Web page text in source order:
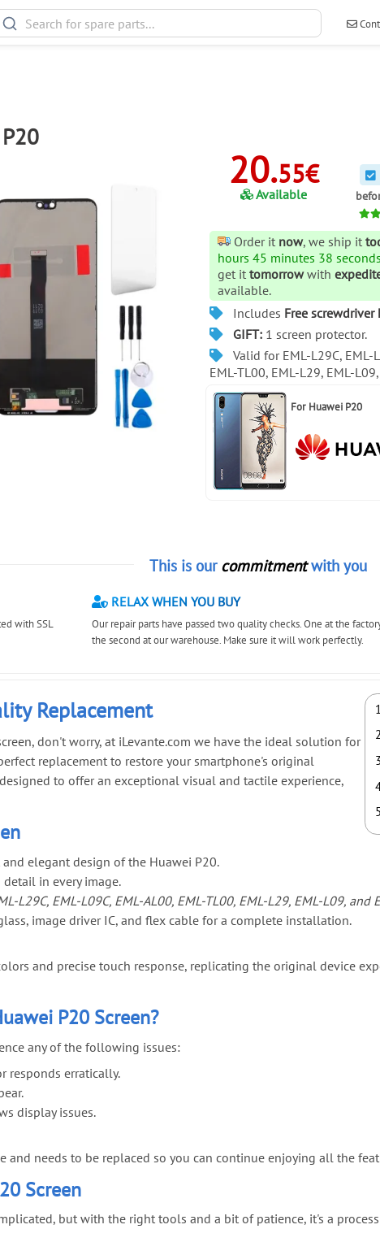
20.55€
Available
Order it now, we ship it
hours 45 minutes 38
get ittomorrowwith
available.
Includes Free screwdriver
GIFT:1 screen protector.
Valid for EML-L29C, EML-
EML-TL00, EML-L29, EML-
For Huawei P20
This is our commitmentwith you
with SSL
RELAX WHEN YOU BUY
Our repair parts have passed two quality checks. One at the
the second at our warehouse. Make sure it will work perfectly.
Replacement
don't worry, at iLevante.com we have the ideal solution for
replacement to restore your smartphone's original
to offer an exceptional visual and tactile experience,
elegant design of the Huawei P20.
in every image.
L29C, EML-L09C, EML-AL00, EML-TL00, EML-L29, EML-L09, and
image driver IC, and flex cable for a complete installation.
and precise touch response, replicating the original device
P20 Screen?
any of the following issues:
responds erratically.
display issues.
and needs to be replaced so you can continue enjoying all the
Screen
but with the right tools and a bit of patience, it's a